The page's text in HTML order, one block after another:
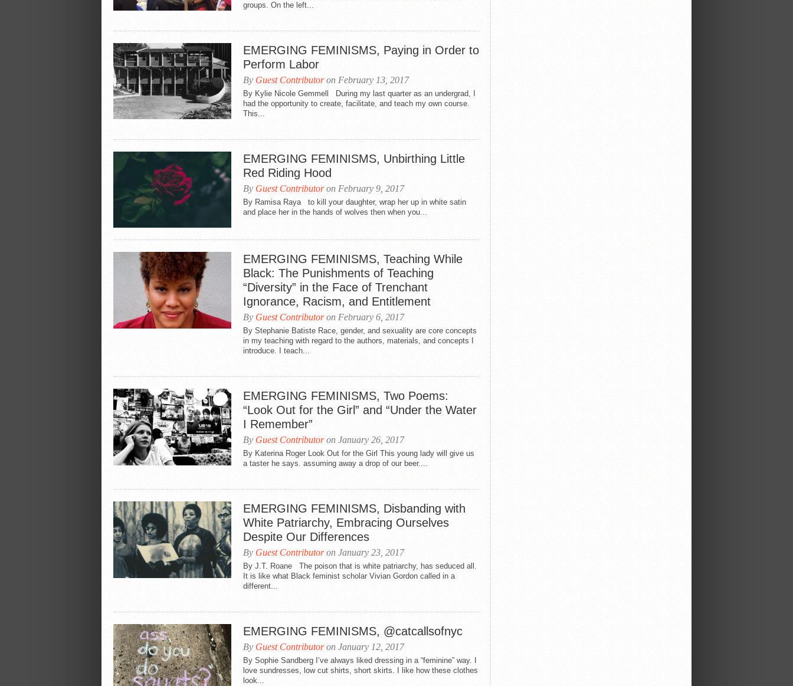
groups. On the left...
EMERGING FEMINISMS, Paying in Order to
Perform Labor
By Guest Contributoron February 13, 2017
By Kylie Nicole Gemmell During my last quarter as an undergrad, I
had the opportunity to create, facilitate, and teach my own course.
This...
EMERGING FEMINISMS, Unbirthing Little
Red Riding Hood
By Guest Contributoron February 9, 2017
By Ramisa Raya to kill your daughter, wrap her up in white satin
and place her in the hands of wolves then when you...
EMERGING FEMINISMS, Teaching While
Black: The Punishments of Teaching
“Diversity” in the Face of Trenchant
Ignorance, Racism, and Entitlement
By Guest Contributoron February 6, 2017
By Stephanie Batiste Race, gender, and sexuality are core concepts
in my teaching with regard to the authors, materials, and concepts I
introduce. I teach...
EMERGING FEMINISMS, Two Poems:
“Look Out for the Girl” and “Under the Water
I Remember”
By Guest Contributoron January 26, 2017
By Katerina Roger Look Out for the Girl This young lady will give us
a taster he says. assuming away a drop of our beer....
EMERGING FEMINISMS, Disbanding with
White Patriarchy, Embracing Ourselves
Despite Our Differences
By Guest Contributoron January 23, 2017
By J.T. Roane The poison that is white patriarchy, has seduced all.
It is like what Black feminist scholar Vivian Gordon called in a
different...
EMERGING FEMINISMS, @catcallsofnyc
By Guest Contributoron January 12, 2017
By Sophie Sandberg I’ve always liked dressing in a “feminine” way. I
love sundresses, low cut shirts, short skirts. I like how these clothes
look...